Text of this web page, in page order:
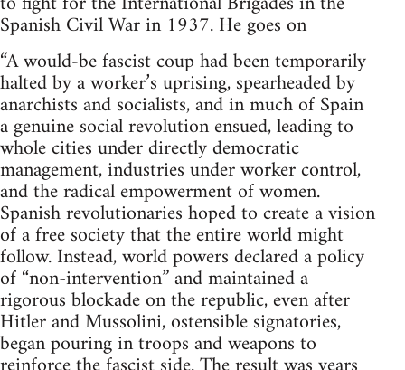
Spanish Civil War in 1937. He goes on
“A would-be fascist coup had been temporarily
halted by a worker’s uprising, spearheaded by
anarchists and socialists, and in much of Spain
a genuine social revolution ensued, leading to
whole cities under directly democratic
management, industries under worker control,
and the radical empowerment of women.
Spanish revolutionaries hoped to create a vision
of a free society that the entire world might
follow. Instead, world powers declared a policy
of “non-intervention” and maintained a
rigorous blockade on the republic, even after
Hitler and Mussolini, ostensible signatories,
began pouring in troops and weapons to